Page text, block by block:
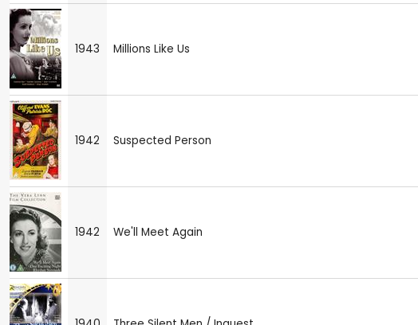
1943 Millions Like Us
1942 Suspected Person
1942 We'll Meet Again